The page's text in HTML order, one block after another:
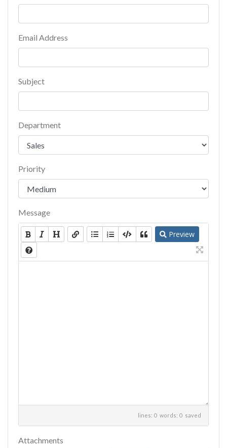
Email Address
Subject
Department
Priority
Message
Preview
lines: 0 words: 0 saved
Attachments